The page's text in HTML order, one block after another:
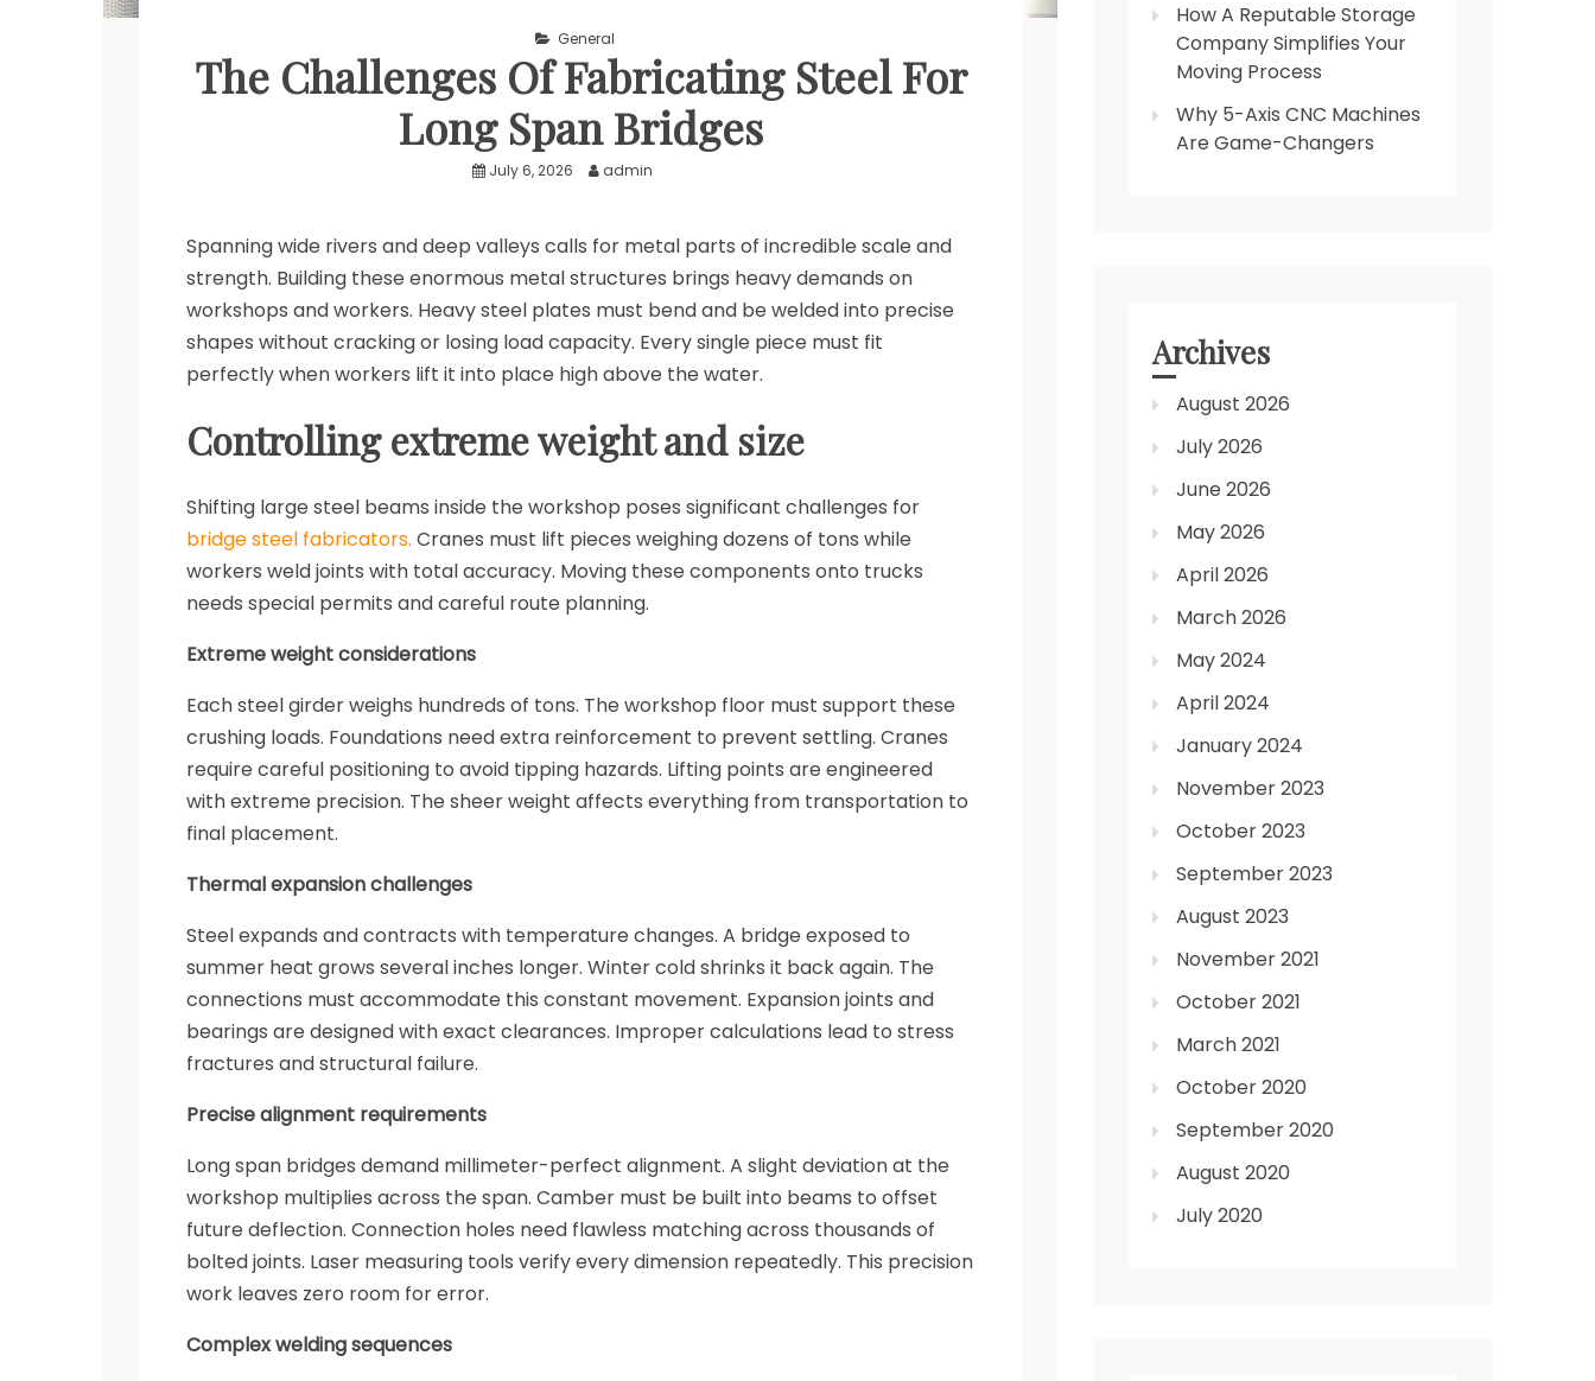
General
The Challenges Of Fabricating Steel For
Long Span Bridges
July 6, 2026 admin
Spanning wide rivers and deep valleys calls for metal parts of incredible scale and
strength. Building these enormous metal structures brings heavy demands on
workshops and workers. Heavy steel plates must bend and be welded into precise
shapes without cracking or losing load capacity. Every single piece must fit
perfectly when workers lift it into place high above the water.
Controlling extreme weight and size
Shifting large steel beams inside the workshop poses significant challenges for
bridge steel fabricators. Cranes must lift pieces weighing dozens of tons while
workers weld joints with total accuracy. Moving these components onto trucks
needs special permits and careful route planning.
Extreme weight considerations
Each steel girder weighs hundreds of tons. The workshop floor must support these
crushing loads. Foundations need extra reinforcement to prevent settling. Cranes
require careful positioning to avoid tipping hazards. Lifting points are engineered
with extreme precision. The sheer weight affects everything from transportation to
final placement.
Thermal expansion challenges
Steel expands and contracts with temperature changes. A bridge exposed to
summer heat grows several inches longer. Winter cold shrinks it back again. The
connections must accommodate this constant movement. Expansion joints and
bearings are designed with exact clearances. Improper calculations lead to stress
fractures and structural failure.
Precise alignment requirements
Long span bridges demand millimeter-perfect alignment. A slight deviation at the
workshop multiplies across the span. Camber must be built into beams to offset
future deflection. Connection holes need flawless matching across thousands of
bolted joints. Laser measuring tools verify every dimension repeatedly. This precision
work leaves zero room for error.
Complex welding sequences
How A Reputable Storage
Company Simplifies Your
Moving Process
Why 5-Axis CNC Machines
Are Game-Changers
Archives
August 2026
July 2026
June 2026
May 2026
April 2026
March 2026
May 2024
April 2024
January 2024
November 2023
October 2023
September 2023
August 2023
November 2021
October 2021
March 2021
October 2020
September 2020
August 2020
July 2020